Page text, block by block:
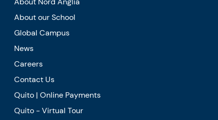
About our School
Global Campus
News
Careers
Contact Us
Quito | Online Payments
Quito - Virtual Tour